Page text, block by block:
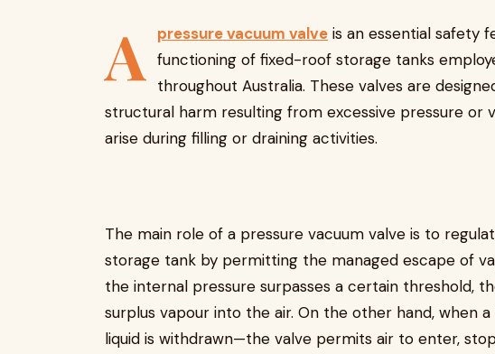
A pressure vacuum valve is an essential safety
functioning of fixed-roof storage tanks
throughout Australia. These valves are
structural harm resulting from excessive pressure or
arise during filling or draining activities.
The main role of a pressure vacuum valve is to
storage tank by permitting the managed escape of
the internal pressure surpasses a certain threshold,
surplus vapour into the air. On the other hand, when
liquid is withdrawn—the valve permits air to enter,